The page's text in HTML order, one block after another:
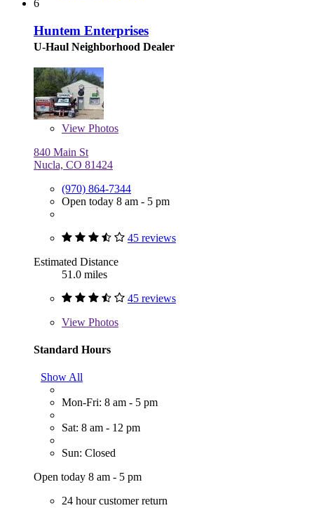
6
Huntem Enterprises
U-Haul Neighborhood Dealer
View Photos
840 Main St
Nucla, CO 81424
(970) 864-7344
Open today 8 am - 5 pm
45 reviews
Estimated Distance
51.0 miles
45 reviews
View Photos
Standard Hours
Show All
Mon-Fri: 8 am - 5 pm
Sat: 8 am - 12 pm
Sun: Closed
Open today 8 am - 5 pm
24 hour customer return